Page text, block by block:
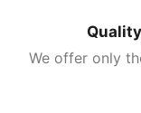
We offer only